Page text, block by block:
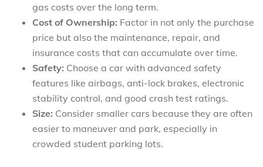
gas costs over the long term.
Cost of Ownership: Factor in not only the purchase
price but also the maintenance, repair, and
insurance costs that can accumulate over time.
Safety: Choose a car with advanced safety
features like airbags, anti-lock brakes, electronic
stability control, and good crash test ratings.
Size: Consider smaller cars because they are often
easier to maneuver and park, especially in
crowded student parking lots.